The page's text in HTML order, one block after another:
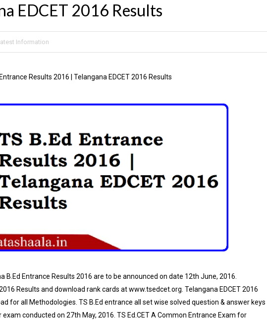
EDCET 2016 Results
Information
Results 2016 | Telangana EDCET 2016 Results
B.Ed Entrance Results 2016 are to be announced on date 12th June, 2016.
Results and download rank cards at www.tsedcet.org. Telangana EDCET 2016
for all Methodologies. TS B.Ed entrance all set wise solved question & answer keys
conducted on 27th May, 2016. TS Ed.CET A Common Entrance Exam for